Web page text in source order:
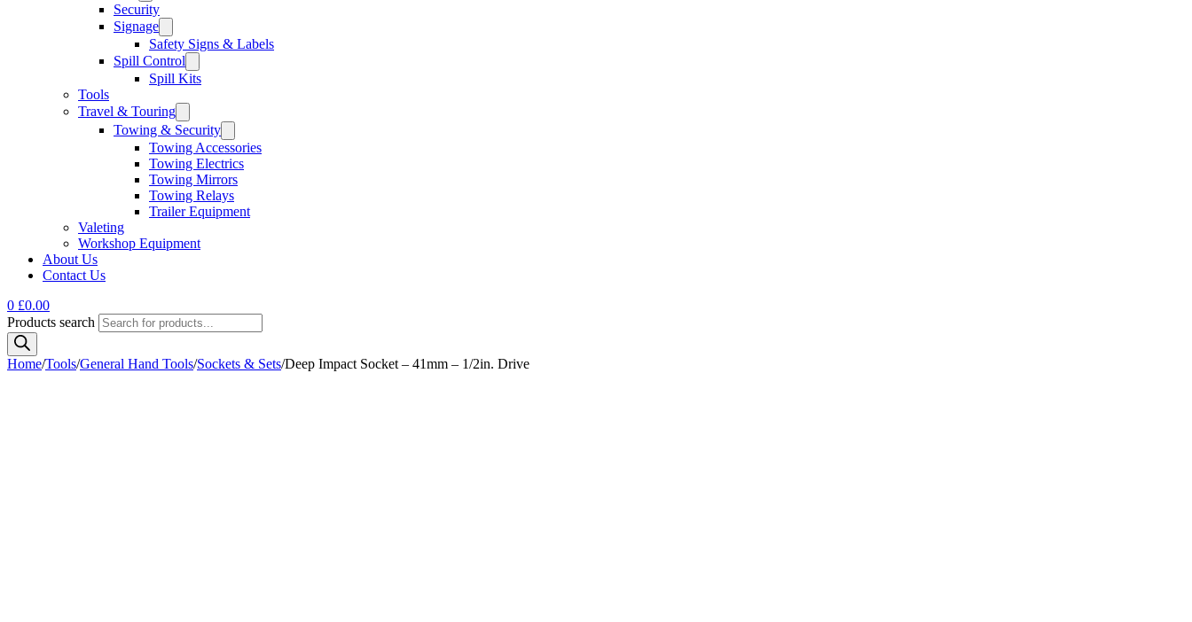
Security
Signage
Safety Signs & Labels
Spill Control
Spill Kits
Tools
Travel & Touring
Towing & Security
Towing Accessories
Towing Electrics
Towing Mirrors
Towing Relays
Trailer Equipment
Valeting
Workshop Equipment
About Us
Contact Us
0 £0.00
Products search
Home/Tools/General Hand Tools/Sockets & Sets/Deep Impact Socket – 41mm – 1/2in. Drive